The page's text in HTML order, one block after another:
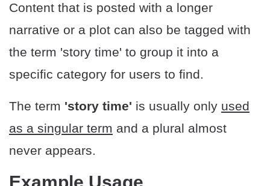
Content that is posted with a longer
narrative or a plot can also be tagged with
the term 'story time' to group it into a
specific category for users to find.
The term 'story time' is usually only used
as a singular term and a plural almost
never appears.